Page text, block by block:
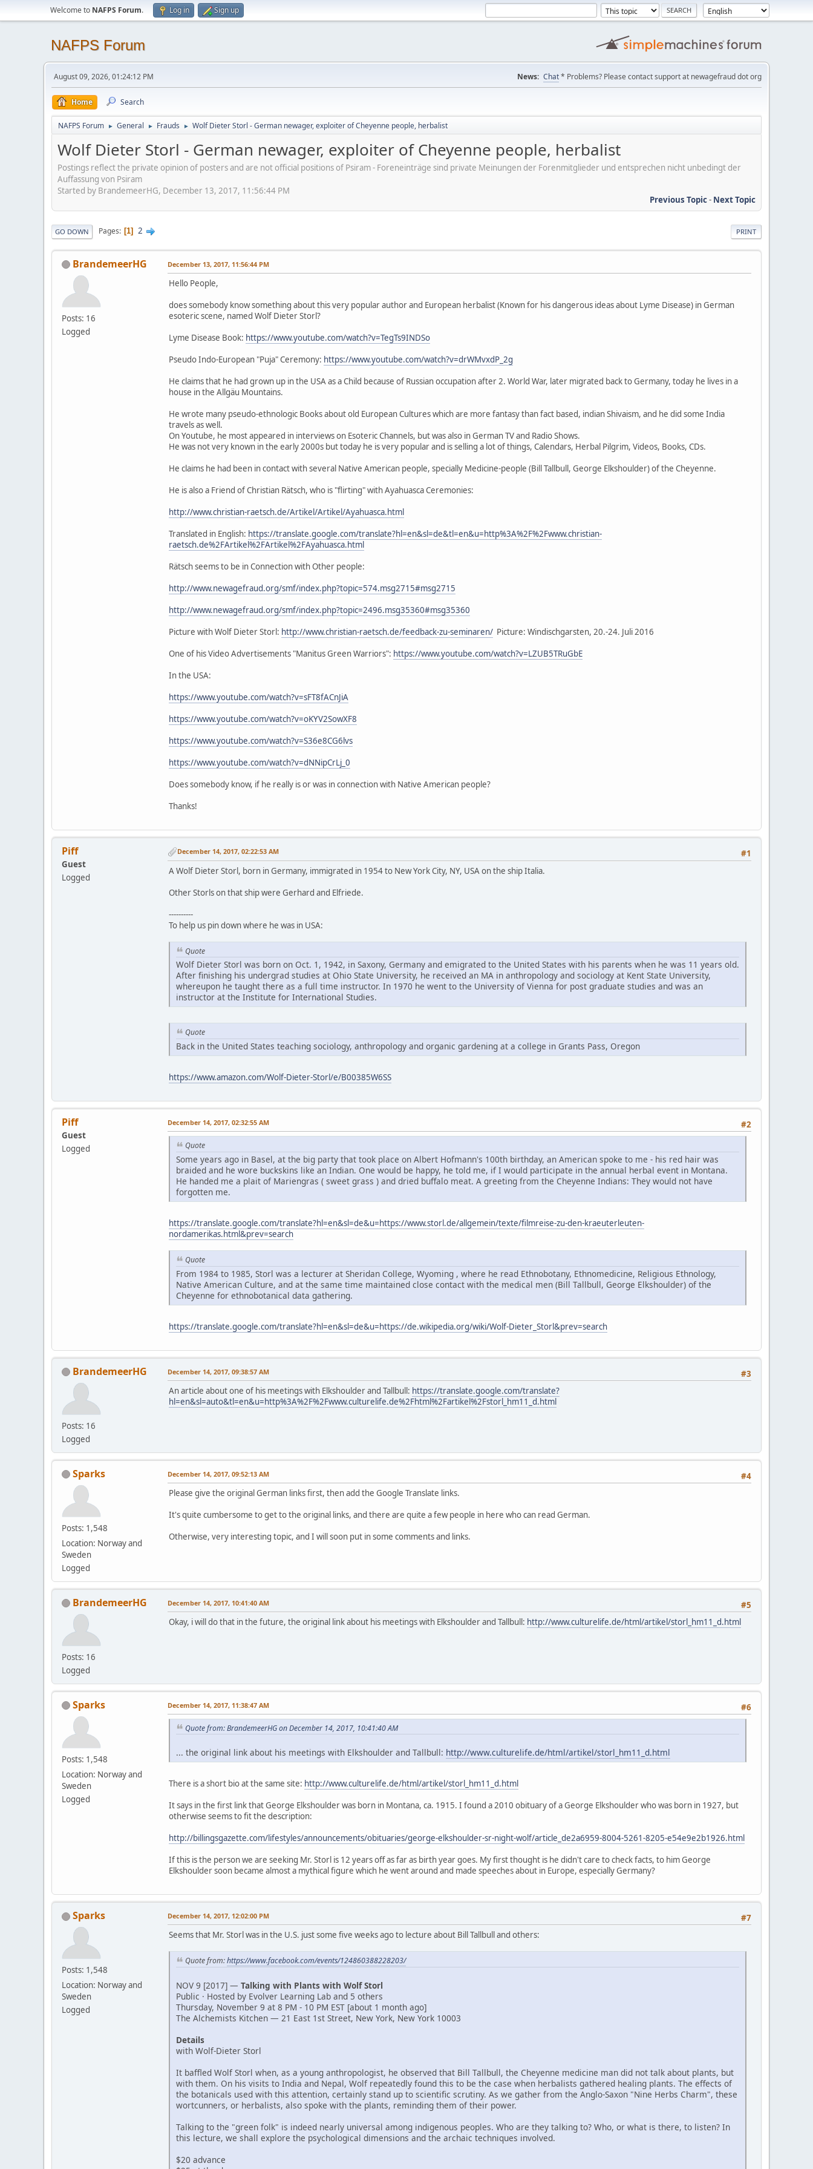
Welcome to NAFPS Forum. Log in Sign up
NAFPS Forum
August 09, 2026, 01:24:12 PM News: Chat* Problems? Please contact support at newagefraud dot org
Home Search
NAFPS Forum ► General ► Frauds ► Wolf Dieter Storl - German newager, exploiter of Cheyenne people, herbalist
Wolf Dieter Storl - German newager, exploiter of Cheyenne people, herbalist
Postings reflect the private opinion of posters and are not official positions of Psiram - Foreneinträge sind private Meinungen der Forenmitglieder und entsprechen nicht unbedingt der
Auffassung von Psiram
Started by BrandemeerHG, December 13, 2017, 11:56:44 PM
Previous Topic- Next Topic
PRINT
GO DOWN Pages 1 2
BrandemeerHG
Posts: 16
Logged
December 13, 2017, 11:56:44 PM
Hello People,
does somebody know something about this very popular author and European herbalist (Known for his dangerous ideas about Lyme Disease) in German
esoteric scene, named Wolf Dieter Storl?
Lyme Disease Book: https://www.youtube.com/watch?v=TegTs9INDSo
Pseudo Indo-European "Puja" Ceremony: https://www.youtube.com/watch?v=drWMvxdP_2g
He claims that he had grown up in the USA as a Child because of Russian occupation after 2. World War, later migrated back to Germany, today he lives in a
house in the Allgäu Mountains.
He wrote many pseudo-ethnologic Books about old European Cultures which are more fantasy than fact based, indian Shivaism, and he did some India
travels as well.
On Youtube, he most appeared in interviews on Esoteric Channels, but was also in German TV and Radio Shows.
He was not very known in the early 2000s but today he is very popular and is selling a lot of things, Calendars, Herbal Pilgrim, Videos, Books, CDs.
He claims he had been in contact with several Native American people, specially Medicine-people (Bill Tallbull, George Elkshoulder) of the Cheyenne.
He is also a Friend of Christian Rätsch, who is "flirting" with Ayahuasca Ceremonies:
http://www.christian-raetsch.de/Artikel/Artikel/Ayahuasca.html
Translated in English: https://translate.google.com/translate?hl=en&sl=de&tl=en&u=http%3A%2F%2Fwww.christian-
raetsch.de%2FArtikel%2FArtikel%2FAyahuasca.html
Rätsch seems to be in Connection with Other people:
http://www.newagefraud.org/smf/index.php?topic=574.msg2715#msg2715
http://www.newagefraud.org/smf/index.php?topic=2496.msg35360#msg35360
Picture with Wolf Dieter Storl: http://www.christian-raetsch.de/feedback-zu-seminaren/ Picture: Windischgarsten, 20.-24. Juli 2016
One of his Video Advertisements "Manitus Green Warriors": https://www.youtube.com/watch?v=LZUB5TRuGbE
In the USA:
https://www.youtube.com/watch?v=sFT8fACnJiA
https://www.youtube.com/watch?v=oKYV2SowXF8
https://www.youtube.com/watch?v=S36e8CG6lvs
https://www.youtube.com/watch?v=dNNipCrLj_0
Does somebody know, if he really is or was in connection with Native American people?
Thanks!
Piff
Guest
Logged
#1
December 14, 2017, 02:22:53 AM
A Wolf Dieter Storl, born in Germany, immigrated in 1954 to New York City, NY, USA on the ship Italia.
Other Storls on that ship were Gerhard and Elfriede.
----------
To help us pin down where he was in USA:
Quote
Wolf Dieter Storl was born on Oct. 1, 1942, in Saxony, Germany and emigrated to the United States with his parents when he was 11 years old.
After finishing his undergrad studies at Ohio State University, he received an MA in anthropology and sociology at Kent State University,
whereupon he taught there as a full time instructor. In 1970 he went to the University of Vienna for post graduate studies and was an
instructor at the Institute for International Studies.
Quote
Back in the United States teaching sociology, anthropology and organic gardening at a college in Grants Pass, Oregon
https://www.amazon.com/Wolf-Dieter-Storl/e/B00385W6SS
Piff
Guest
Logged
#2
December 14, 2017, 02:32:55 AM
Quote
Some years ago in Basel, at the big party that took place on Albert Hofmann's 100th birthday, an American spoke to me - his red hair was
braided and he wore buckskins like an Indian. One would be happy, he told me, if I would participate in the annual herbal event in Montana.
He handed me a plait of Mariengras ( sweet grass ) and dried buffalo meat. A greeting from the Cheyenne Indians: They would not have
forgotten me.
https://translate.google.com/translate?hl=en&sl=de&u=https://www.storl.de/allgemein/texte/filmreise-zu-den-kraeuterleuten-
nordamerikas.html&prev=search
Quote
From 1984 to 1985, Storl was a lecturer at Sheridan College, Wyoming , where he read Ethnobotany, Ethnomedicine, Religious Ethnology,
Native American Culture, and at the same time maintained close contact with the medical men (Bill Tallbull, George Elkshoulder) of the
Cheyenne for ethnobotanical data gathering.
https://translate.google.com/translate?hl=en&sl=de&u=https://de.wikipedia.org/wiki/Wolf-Dieter_Storl&prev=search
BrandemeerHG
Posts: 16
Logged
#3
December 14, 2017, 09:38:57 AM
An article about one of his meetings with Elkshoulder and Tallbull: https://translate.google.com/translate?
hl=en&sl=auto&tl=en&u=http%3A%2F%2Fwww.culturelife.de%2Fhtml%2Fartikel%2Fstorl_hm11_d.html
Sparks
Posts: 1,548
Location: Norway and
Sweden
Logged
#4
December 14, 2017, 09:52:13 AM
Please give the original German links first, then add the Google Translate links.
It's quite cumbersome to get to the original links, and there are quite a few people in here who can read German.
Otherwise, very interesting topic, and I will soon put in some comments and links.
BrandemeerHG
Posts: 16
Logged
#5
December 14, 2017, 10:41:40 AM
Okay, i will do that in the future, the original link about his meetings with Elkshoulder and Tallbull: http://www.culturelife.de/html/artikel/storl_hm11_d.html
Sparks
Posts: 1,548
Location: Norway and
Sweden
Logged
#6
December 14, 2017, 11:38:47 AM
Quote from: BrandemeerHG on December 14, 2017, 10:41:40 AM
... the original link about his meetings with Elkshoulder and Tallbull: http://www.culturelife.de/html/artikel/storl_hm11_d.html
There is a short bio at the same site: http://www.culturelife.de/html/artikel/storl_hm11_d.html
It says in the first link that George Elkshoulder was born in Montana, ca. 1915. I found a 2010 obituary of a George Elkshoulder who was born in 1927, but
otherwise seems to fit the description:
http://billingsgazette.com/lifestyles/announcements/obituaries/george-elkshoulder-sr-night-wolf/article_de2a6959-8004-5261-8205-e54e9e2b1926.html
If this is the person we are seeking Mr. Storl is 12 years off as far as birth year goes. My first thought is he didn't care to check facts, to him George
Elkshoulder soon became almost a mythical figure which he went around and made speeches about in Europe, especially Germany?
Sparks
Posts: 1,548
Location: Norway and
Sweden
Logged
#7
December 14, 2017, 12:02:00 PM
Seems that Mr. Storl was in the U.S. just some five weeks ago to lecture about Bill Tallbull and others:
Quote from:https://www.facebook.com/events/124860388228203/
NOV 9 [2017] — Talking with Plants with Wolf Storl
Public · Hosted by Evolver Learning Lab and 5 others
Thursday, November 9 at 8 PM - 10 PM EST [about 1 month ago]
The Alchemists Kitchen — 21 East 1st Street, New York, New York 10003
Details
with Wolf-Dieter Storl
It baffled Wolf Storl when, as a young anthropologist, he observed that Bill Tallbull, the Cheyenne medicine man did not talk about plants, but
with them. On his visits to India and Nepal, Wolf repeatedly found this to be the case when herbalists gathered healing plants. The effects of
the botanicals used with this attention, certainly stand up to scientific scrutiny. As we gather from the Anglo-Saxon "Nine Herbs Charm", these
wortcunners, or herbalists, also spoke with the plants, reminding them of their power.
Talking to the "green folk" is indeed nearly universal among indigenous peoples. Who are they talking to? Who, or what is there, to listen? In
this lecture, we shall explore the psychological dimensions and the archaic techniques involved.
$20 advance